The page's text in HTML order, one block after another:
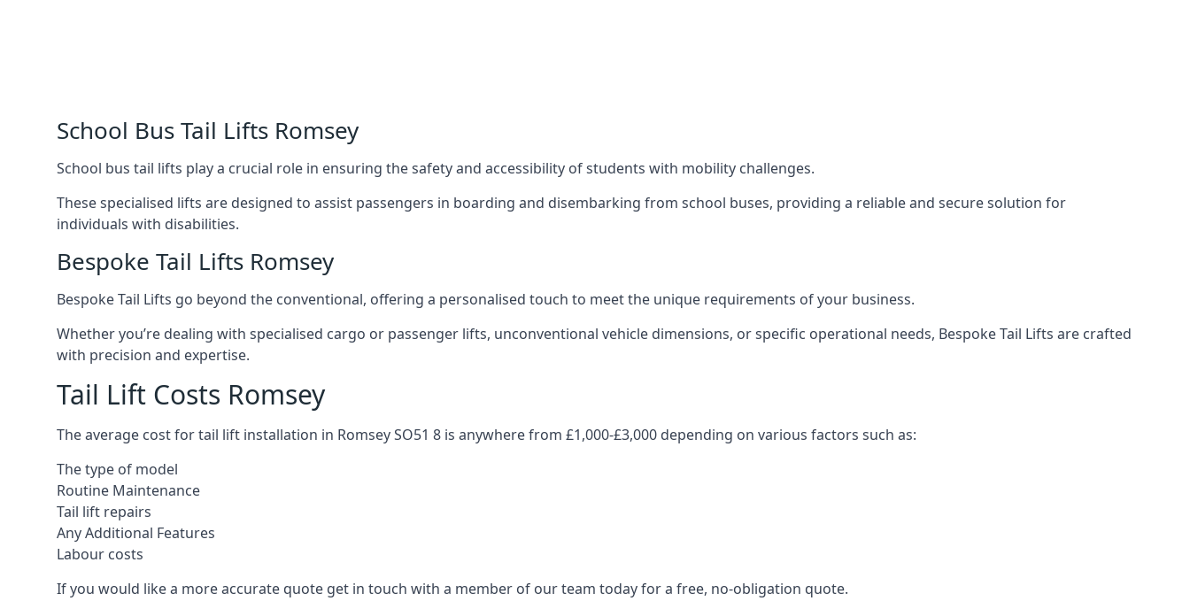
School Bus Tail Lifts Romsey
School bus tail lifts play a crucial role in ensuring the safety and accessibility of students with mobility challenges.
These specialised lifts are designed to assist passengers in boarding and disembarking from school buses, providing a reliable and secure solution for
individuals with disabilities.
Bespoke Tail Lifts Romsey
Bespoke Tail Lifts go beyond the conventional, offering a personalised touch to meet the unique requirements of your business.
Whether you’re dealing with specialised cargo or passenger lifts, unconventional vehicle dimensions, or specific operational needs, Bespoke Tail Lifts are crafted
with precision and expertise.
Tail Lift Costs Romsey
The average cost for tail lift installation in Romsey SO51 8 is anywhere from £1,000-£3,000 depending on various factors such as:
The type of model
Routine Maintenance
Tail lift repairs
Any Additional Features
Labour costs
If you would like a more accurate quote get in touch with a member of our team today for a free, no-obligation quote.